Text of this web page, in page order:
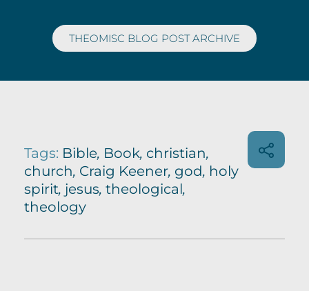
THEOMISC BLOG POST ARCHIVE
Tags: Bible, Book, christian,
church, Craig Keener, god, holy
spirit, jesus, theological,
theology